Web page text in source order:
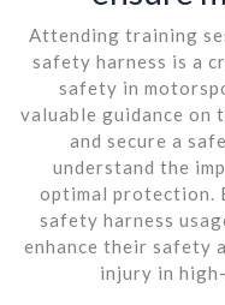
Attending training
safety harness is a
safety in
valuable guidance on
and secure a
understand the
optimal protection.
safety harness
enhance their safety
injury in